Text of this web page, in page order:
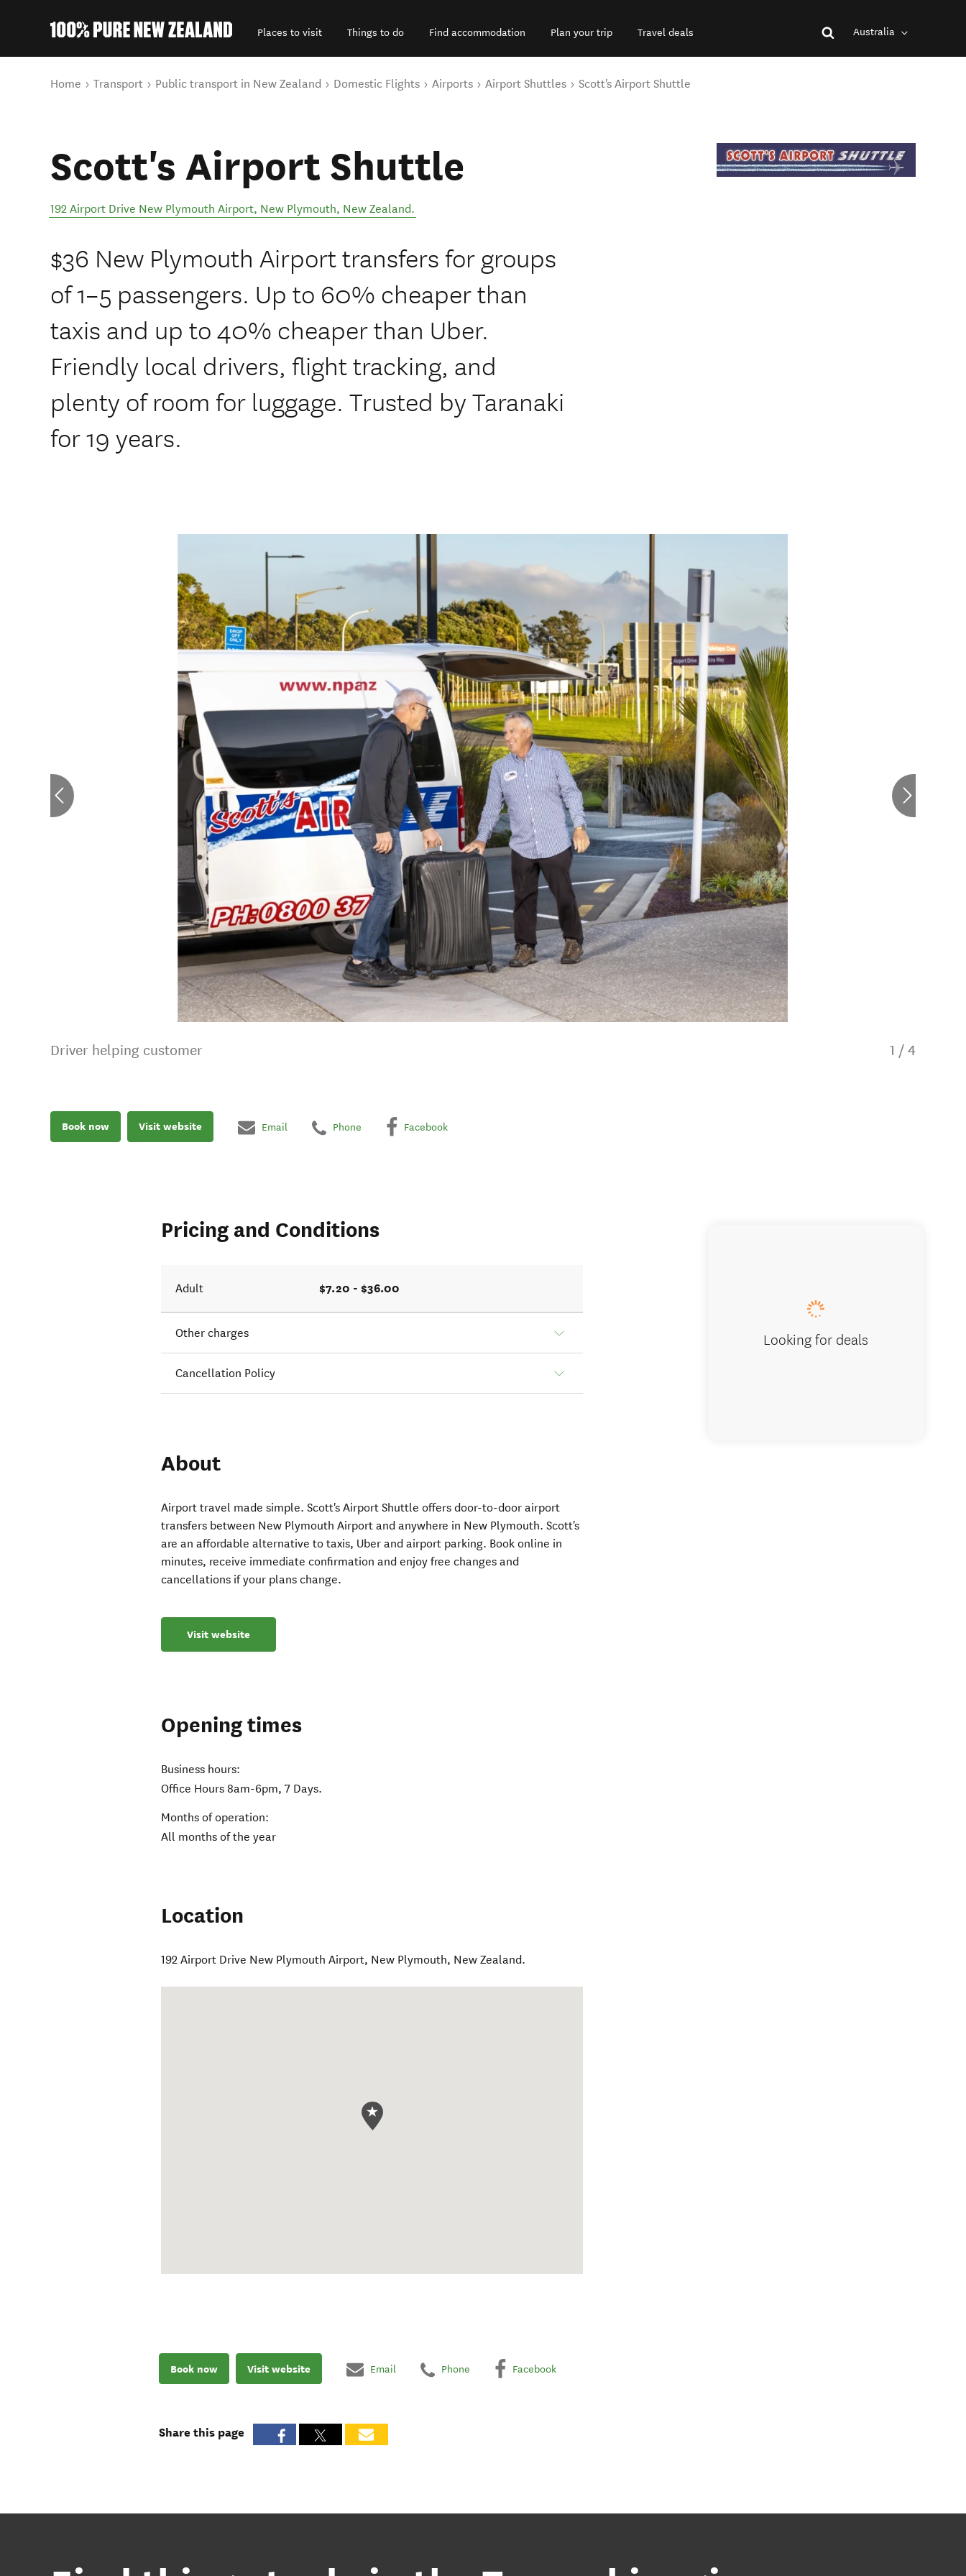
Places to visit Things to do Find accommodation Plan your trip Travel deals Australia
You are here
Home Transport Public transport in New Zealand Domestic Flights Airports Airport Shuttles Scott's Airport Shuttle
Scott's Airport Shuttle
192 Airport Drive New Plymouth Airport, New Plymouth, New Zealand.
$36 New Plymouth Airport transfers for groups
of 1–5 passengers. Up to 60% cheaper than
taxis and up to 40% cheaper than Uber.
Friendly local drivers, flight tracking, and
plenty of room for luggage. Trusted by Taranaki
for 19 years.
Driver helping customer 1 / 4
Book now Visit website Email Phone Facebook
Pricing and Conditions
Adult $7.20 - $36.00
Other charges
Cancellation Policy
About
Airport travel made simple. Scott's Airport Shuttle offers door-to-door airport
transfers between New Plymouth Airport and anywhere in New Plymouth. Scott's
are an affordable alternative to taxis, Uber and airport parking. Book online in
minutes, receive immediate confirmation and enjoy free changes and
cancellations if your plans change.
Visit website
Opening times
Business hours:
Office Hours 8am-6pm, 7 Days.
Months of operation:
All months of the year
Location
192 Airport Drive New Plymouth Airport, New Plymouth, New Zealand.
Looking for deals
Book now Visit website Email Phone Facebook
Share this page